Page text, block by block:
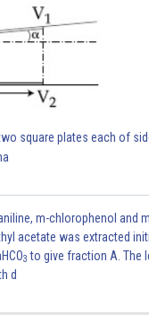
square plates each of
m-chlorophenol and
acetate was extracted
3 to give fraction A. The
d